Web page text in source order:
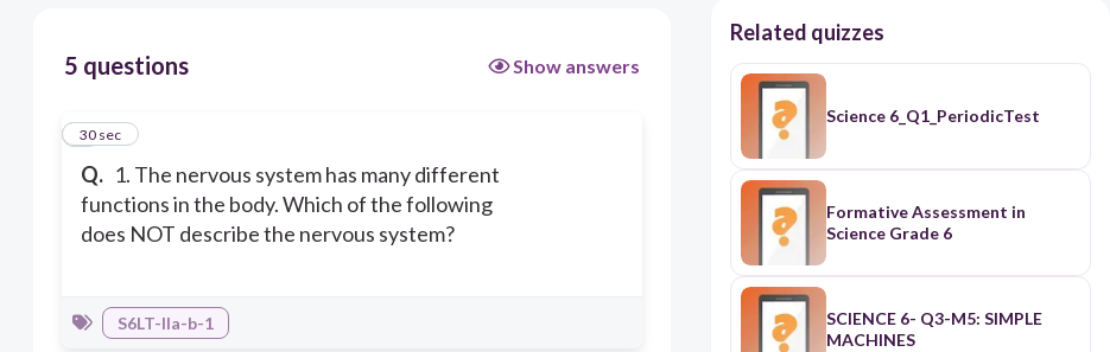
5 questions Show answers
Q. 1. The nervous system has many different
functions in the body. Which of the following
does NOT describe the nervous system?
1
30 sec
S6LT-IIa-b-1
Related quizzes
Science 6_Q1_PeriodicTest
Formative Assessment in
Science Grade 6
SCIENCE 6- Q3-M5: SIMPLE
MACHINES